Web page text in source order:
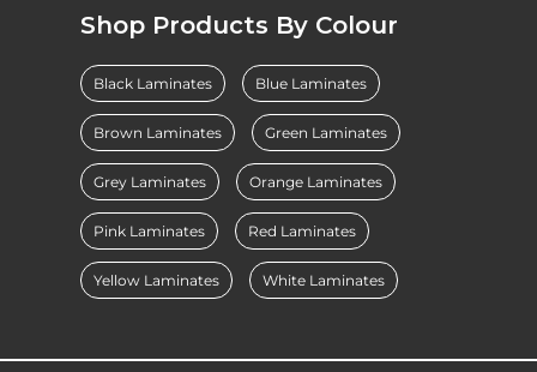
Shop Products By Colour
Black Laminates Blue Laminates
Brown Laminates Green Laminates
Grey Laminates Orange Laminates
Pink Laminates Red Laminates
Yellow Laminates White Laminates